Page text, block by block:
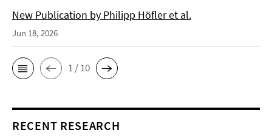
New Publication by Philipp Höfler et al.
Jun 18, 2026
1 / 10
RECENT RESEARCH